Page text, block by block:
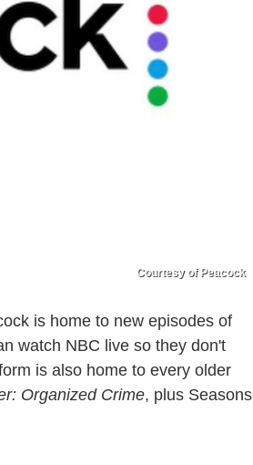
Courtesy of Peacock
is home to new episodes of
watch NBC live so they don't
is also home to every older
Organized Crime, plus Seasons